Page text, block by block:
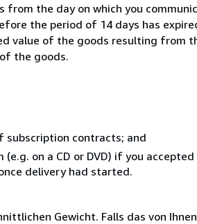
the day on which you
the period of 14 days has
value of the goods resulting from
the goods.
subscription contracts; and
on a CD or DVD) if you
delivery had started.
Gewicht. Falls das von